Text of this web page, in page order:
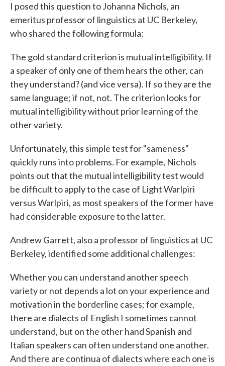
I posed this question to Johanna Nichols, an
emeritus professor of linguistics at UC Berkeley,
who shared the following formula:
The gold standard criterion is mutual intelligibility. If
a speaker of only one of them hears the other, can
they understand? (and vice versa). If so they are the
same language; if not, not. The criterion looks for
mutual intelligibility without prior learning of the
other variety.
Unfortunately, this simple test for "sameness"
quickly runs into problems. For example, Nichols
points out that the mutual intelligibility test would
be difficult to apply to the case of Light Warlpiri
versus Warlpiri, as most speakers of the former have
had considerable exposure to the latter.
Andrew Garrett, also a professor of linguistics at UC
Berkeley, identified some additional challenges:
Whether you can understand another speech
variety or not depends a lot on your experience and
motivation in the borderline cases; for example,
there are dialects of English I sometimes cannot
understand, but on the other hand Spanish and
Italian speakers can often understand one another.
And there are continua of dialects where each one is